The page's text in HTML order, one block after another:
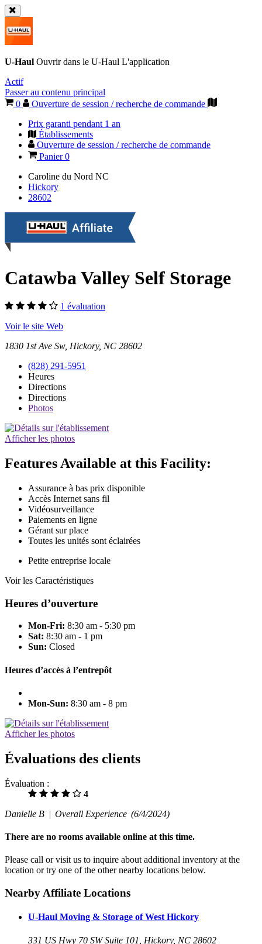
U-Haul Ouvrir dans le U-Haul L'application
Actif
Passer au contenu principal
0
Ouverture de session / recherche de commande
Prix garanti pendant 1 an
Établissements
Ouverture de session / recherche de commande
Panier0
Caroline du Nord NC
Hickory
28602
Catawba Valley Self Storage
1 évaluation
Voir le site Web
1830 1st Ave Sw, Hickory, NC 28602
(828) 291-5951
Heures
Directions
Directions
Photos
Afficher les photos
Features Available at this Facility:
Assurance à bas prix disponible
Accès Internet sans fil
Vidéosurveillance
Paiements en ligne
Gérant sur place
Toutes les unités sont éclairées
Petite entreprise locale
Voir les Caractéristiques
Heures d’ouverture
Mon-Fri: 8:30 am - 5:30 pm
Sat: 8:30 am - 1 pm
Sun: Closed
Heures d’accès à l’entrepôt
Mon-Sun: 8:30 am - 8 pm
Afficher les photos
Évaluations des clients
Évaluation :
4
Danielle B | Overall Experience (6/4/2024)
There are no rooms available online at this time.
Please call or visit us to inquire about additional inventory at the
location or try one of the other nearby locations below.
Nearby Affiliate Locations
U-Haul Moving & Storage of West Hickory
331 US Hwy 70 SW Suite 101, Hickory, NC 28602